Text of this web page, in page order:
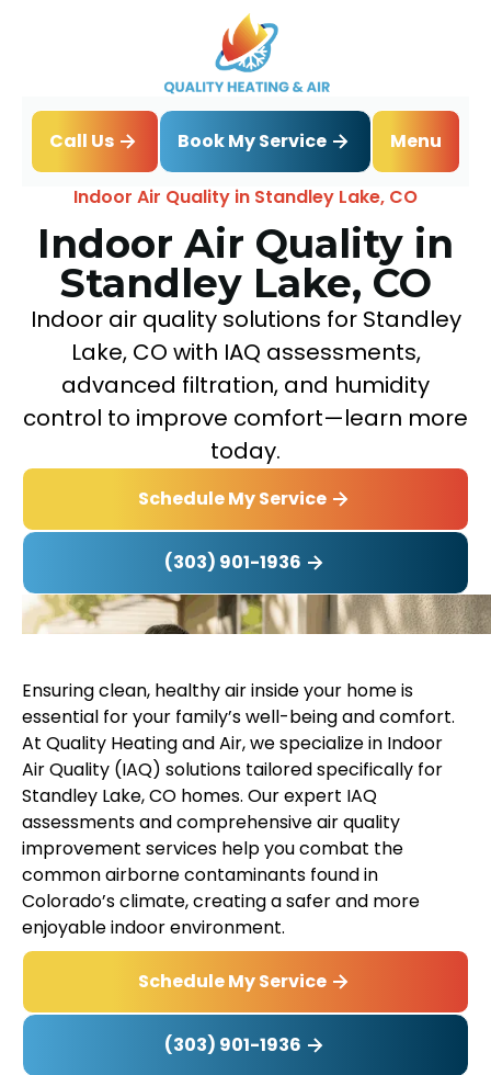
Call Us Book My Service
Menu
Home
IAQ
Indoor Air Quality in Standley Lake, CO
Indoor Air Quality in
Standley Lake, CO
Indoor air quality solutions for Standley
Lake, CO with IAQ assessments,
advanced filtration, and humidity
control to improve comfort—learn more
today.
Schedule My Service
(303) 901-1936
Ensuring clean, healthy air inside your home is
essential for your family’s well-being and comfort.
At Quality Heating and Air, we specialize in Indoor
Air Quality (IAQ) solutions tailored specifically for
Standley Lake, CO homes. Our expert IAQ
assessments and comprehensive air quality
improvement services help you combat the
common airborne contaminants found in
Colorado’s climate, creating a safer and more
enjoyable indoor environment.
Schedule My Service
(303) 901-1936